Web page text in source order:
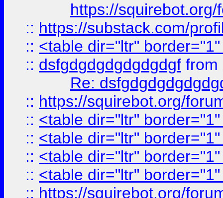
https://
:: https://substack.com/
:: <table dir="ltr"
:: dsfgdgdgdgdgdgdgf from
Re:
:: https://squirebot.org/
:: <table dir="ltr"
:: <table dir="ltr"
:: <table dir="ltr"
:: <table dir="ltr"
:: https://squirebot.org/